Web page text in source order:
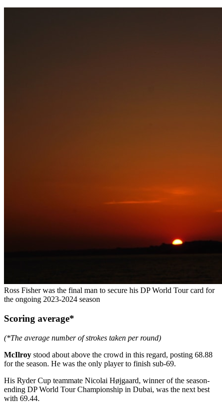
Ross Fisher was the final man to secure his DP World Tour card for
the ongoing 2023-2024 season
Scoring average*
(*The average number of strokes taken per round)
McIlroy stood about above the crowd in this regard, posting 68.88
for the season. He was the only player to finish sub-69.
His Ryder Cup teammate Nicolai Højgaard, winner of the season-
ending DP World Tour Championship in Dubai, was the next best
with 69.44.